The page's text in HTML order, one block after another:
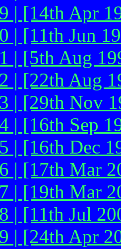
| [14th Apr
| [11th Jun
| [5th Aug
| [22th Aug
| [29th Nov
| [16th Sep
| [16th Dec
| [17th Mar
| [19th Mar
| [11th Jul
| [24th Apr